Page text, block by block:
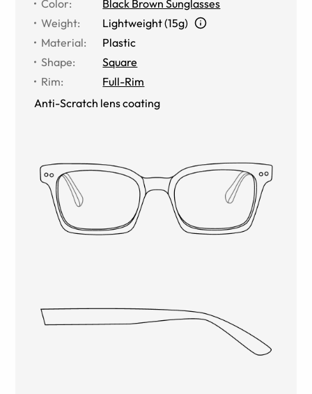
Color:
Black Brown Sunglasses
Weight:
Lightweight (15g)
Material:
Plastic
Shape:
Square
Rim:
Full-Rim
Anti-Scratch lens coating